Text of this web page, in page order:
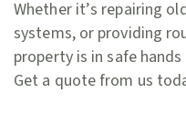
Whether it’s repairing
systems, or providing
property is in safe
Get a quote from us